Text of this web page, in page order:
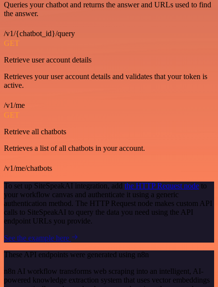
Queries your chatbot and returns the answer and URLs used to find
the answer.
/v1/{chatbot_id}/query
GET
Retrieve user account details
Retrieves your user account details and validates that your token is
active.
/v1/me
GET
Retrieve all chatbots
Retrieves a list of all chatbots in your account.
/v1/me/chatbots
To set up SiteSpeakAI integration, add the HTTP Request node to
your workflow canvas and authenticate it using a generic
authentication method. The HTTP Request node makes custom API
calls to SiteSpeakAI to query the data you need using the API
endpoint URLs you provide.
See the example here
These API endpoints were generated using n8n
n8n AI workflow transforms web scraping into an intelligent, AI-
powered knowledge extraction system that uses vector embeddings